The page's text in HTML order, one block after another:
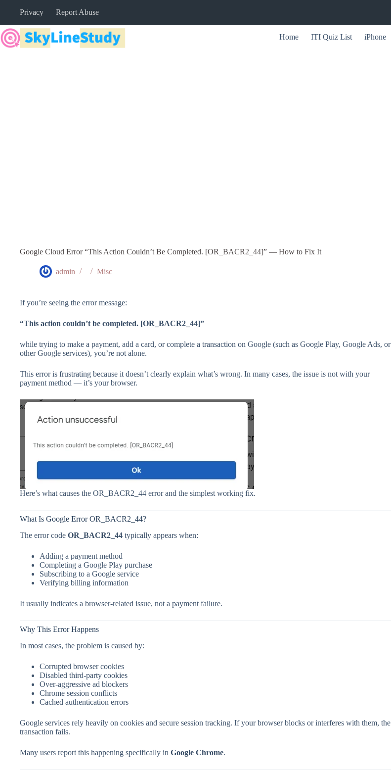
Privacy Report Abuse
Home ITI Quiz List iPhone
Google Cloud Error “This Action Couldn’t Be Completed. [OR_BACR2_44]” — How to Fix It
admin Misc
If you’re seeing the error message:
“This action couldn’t be completed. [OR_BACR2_44]”
while trying to make a payment, add a card, or complete a transaction on Google (such as Google Play, Google Ads, or
other Google services), you’re not alone.
This error is frustrating because it doesn’t clearly explain what’s wrong. In many cases, the issue is not with your
payment method — it’s your browser.
Here’s what causes the OR_BACR2_44 error and the simplest working fix.
What Is Google Error OR_BACR2_44?
The error code OR_BACR2_44 typically appears when:
Adding a payment method
Completing a Google Play purchase
Subscribing to a Google service
Verifying billing information
It usually indicates a browser-related issue, not a payment failure.
Why This Error Happens
In most cases, the problem is caused by:
Corrupted browser cookies
Disabled third-party cookies
Over-aggressive ad blockers
Chrome session conflicts
Cached authentication errors
Google services rely heavily on cookies and secure session tracking. If your browser blocks or interferes with them, the
transaction fails.
Many users report this happening specifically in Google Chrome.